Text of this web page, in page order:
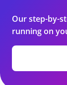
Our step-by-
running on